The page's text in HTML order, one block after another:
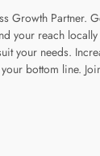
Growth Partner.
your reach
your needs.
bottom line.
page
linkedin page